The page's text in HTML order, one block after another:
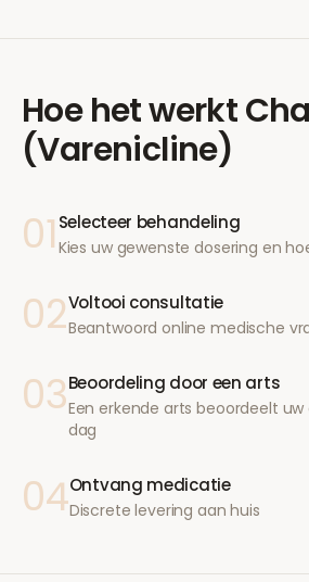
Hoe het werkt
(Varenicline)
01 Selecteer behandeling
Kies uw gewenste dosering en
02Voltooi consultatie
Beantwoord online medische
03Beoordeling door een arts
Een erkende arts beoordeelt
dag
04Ontvang medicatie
Discrete levering aan huis